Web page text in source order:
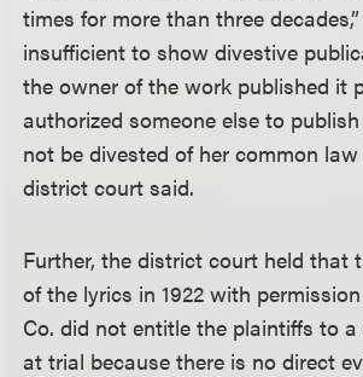
times for more than three
insufficient to show divestive
the owner of the work published it
authorized someone else to
not be divested of her common
district court said.
Further, the district court held that
of the lyrics in 1922 with
Co. did not entitle the plaintiffs to
at trial because there is no direct